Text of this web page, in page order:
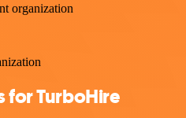
organization
for TurboHire